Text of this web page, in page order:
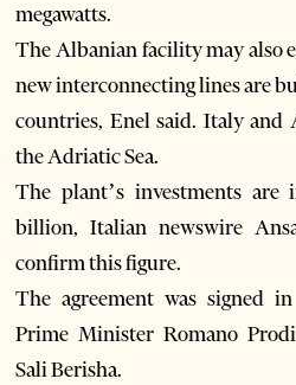
megawatts.
The Albanian facility may also
new interconnecting lines are
countries, Enel said. Italy and
the Adriatic Sea.
The plant’s investments are
billion, Italian newswire
confirm this figure.
The agreement was signed
Prime Minister Romano
Sali Berisha.